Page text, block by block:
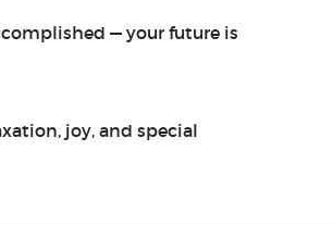
— your future is
joy, and special